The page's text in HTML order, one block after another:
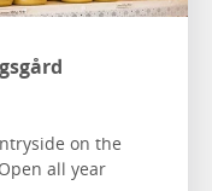
on the
all year